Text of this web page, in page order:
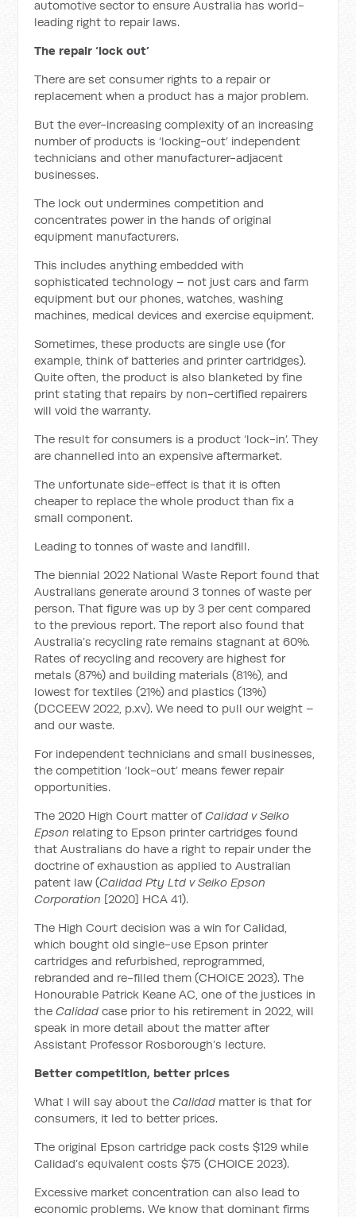
automotive sector to ensure Australia has world-
leading right to repair laws.
The repair ‘lock out’
There are set consumer rights to a repair or
replacement when a product has a major problem.
But the ever-increasing complexity of an increasing
number of products is ‘locking-out’ independent
technicians and other manufacturer-adjacent
businesses.
The lock out undermines competition and
concentrates power in the hands of original
equipment manufacturers.
This includes anything embedded with
sophisticated technology – not just cars and farm
equipment but our phones, watches, washing
machines, medical devices and exercise equipment.
Sometimes, these products are single use (for
example, think of batteries and printer cartridges).
Quite often, the product is also blanketed by fine
print stating that repairs by non-certified repairers
will void the warranty.
The result for consumers is a product ‘lock-in’. They
are channelled into an expensive aftermarket.
The unfortunate side-effect is that it is often
cheaper to replace the whole product than fix a
small component.
Leading to tonnes of waste and landfill.
The biennial 2022 National Waste Report found that
Australians generate around 3 tonnes of waste per
person. That figure was up by 3 per cent compared
to the previous report. The report also found that
Australia’s recycling rate remains stagnant at 60%.
Rates of recycling and recovery are highest for
metals (87%) and building materials (81%), and
lowest for textiles (21%) and plastics (13%)
(DCCEEW 2022, p.xv). We need to pull our weight –
and our waste.
For independent technicians and small businesses,
the competition ‘lock-out’ means fewer repair
opportunities.
The 2020 High Court matter ofCalidad v Seiko
Epson relating to Epson printer cartridges found
that Australians do have a right to repair under the
doctrine of exhaustion as applied to Australian
patent law (Calidad Pty Ltd v Seiko Epson
Corporation [2020] HCA 41).
The High Court decision was a win for Calidad,
which bought old single-use Epson printer
cartridges and refurbished, reprogrammed,
rebranded and re-filled them (CHOICE 2023). The
Honourable Patrick Keane AC, one of the justices in
theCalidad case prior to his retirement in 2022, will
speak in more detail about the matter after
Assistant Professor Rosborough’s lecture.
Better competition, better prices
What I will say about theCalidad matter is that for
consumers, it led to better prices.
The original Epson cartridge pack costs $129 while
Calidad’s equivalent costs $75 (CHOICE 2023).
Excessive market concentration can also lead to
economic problems. We know that dominant firms